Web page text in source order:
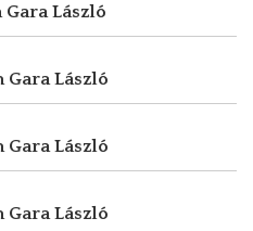
Gara László
Gara László
Gara László
Gara László